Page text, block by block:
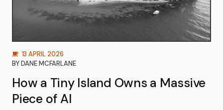
13 APRIL 2026
BYDANE MCFARLANE
How a Tiny Island Owns a Massive
Piece of AI